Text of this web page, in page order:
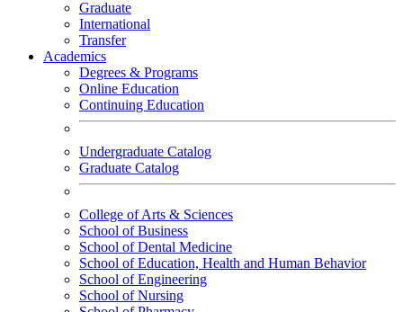
Graduate
International
Transfer
Academics
Degrees & Programs
Online Education
Continuing Education
Undergraduate Catalog
Graduate Catalog
College of Arts & Sciences
School of Business
School of Dental Medicine
School of Education, Health and Human Behavior
School of Engineering
School of Nursing